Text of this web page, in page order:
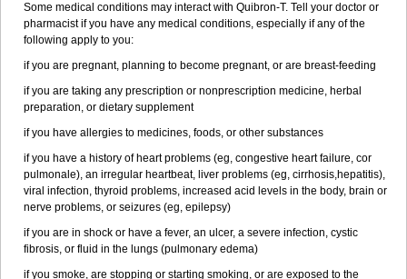
Some medical conditions may interact with Quibron-T. Tell your doctor or
pharmacist if you have any medical conditions, especially if any of the
following apply to you:
if you are pregnant, planning to become pregnant, or are breast-feeding
if you are taking any prescription or nonprescription medicine, herbal
preparation, or dietary supplement
if you have allergies to medicines, foods, or other substances
if you have a history of heart problems (eg, congestive heart failure, cor
pulmonale), an irregular heartbeat, liver problems (eg, cirrhosis,hepatitis),
viral infection, thyroid problems, increased acid levels in the body, brain or
nerve problems, or seizures (eg, epilepsy)
if you are in shock or have a fever, an ulcer, a severe infection, cystic
fibrosis, or fluid in the lungs (pulmonary edema)
if you smoke, are stopping or starting smoking, or are exposed to the